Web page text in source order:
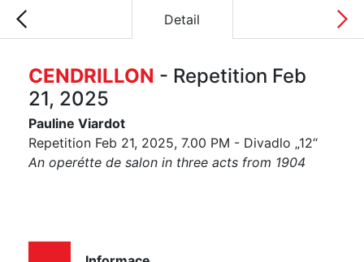
Detail
CENDRILLON - Repetition Feb
21, 2025
Pauline Viardot
Repetition Feb 21, 2025, 7.00 PM - Divadlo „12“
An operétte de salon in three acts from 1904